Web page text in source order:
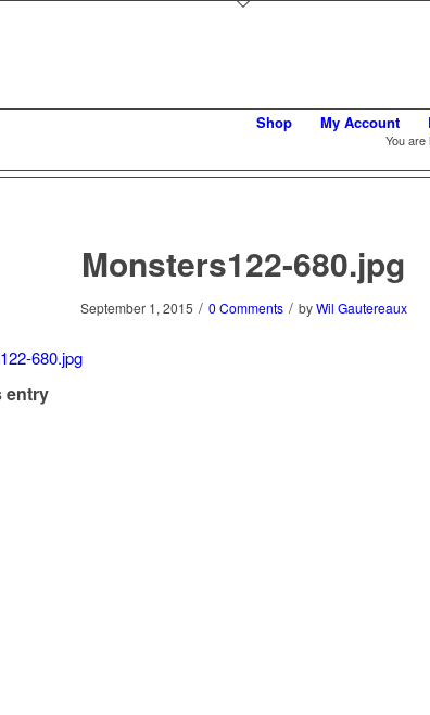
Shop My Account
You are
Monsters122-680.jpg
September 1, 2015 / 0 Comments / byWil Gautereaux
entry